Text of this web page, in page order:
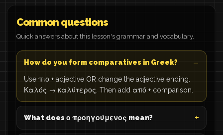
Common questions
Quick answers about this lesson's grammar and vocabulary.
How do you form comparatives in Greek?
Use πιο + adjective OR change the adjective ending.
Καλός → καλύτερος. Then add από + comparison.
What does ο προηγούμενος mean?